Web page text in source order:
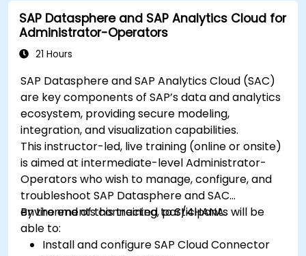
SAP Datasphere and SAP Analytics Cloud for
Administrator-Operators
21 Hours
SAP Datasphere and SAP Analytics Cloud (SAC)
are key components of SAP’s data and analytics
ecosystem, providing secure modeling,
integration, and visualization capabilities.
This instructor-led, live training (online or onsite)
is aimed at intermediate-level Administrator-
Operators who wish to manage, configure, and
troubleshoot SAP Datasphere and SAC
environments connected to S/4HANA.
By the end of this training, participants will be
able to:
Install and configure SAP Cloud Connector